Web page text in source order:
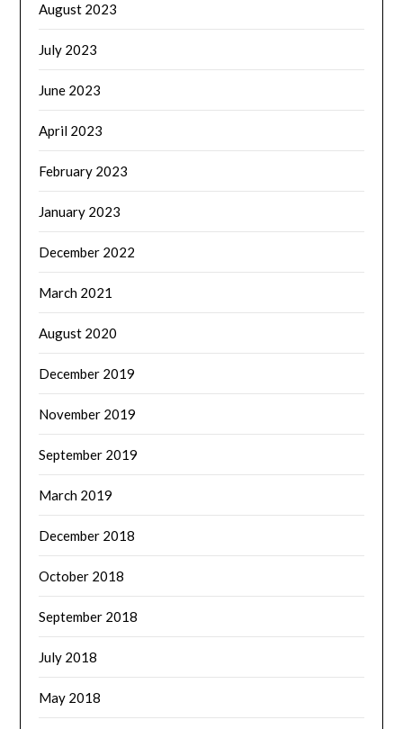
August 2023
July 2023
June 2023
April 2023
February 2023
January 2023
December 2022
March 2021
August 2020
December 2019
November 2019
September 2019
March 2019
December 2018
October 2018
September 2018
July 2018
May 2018